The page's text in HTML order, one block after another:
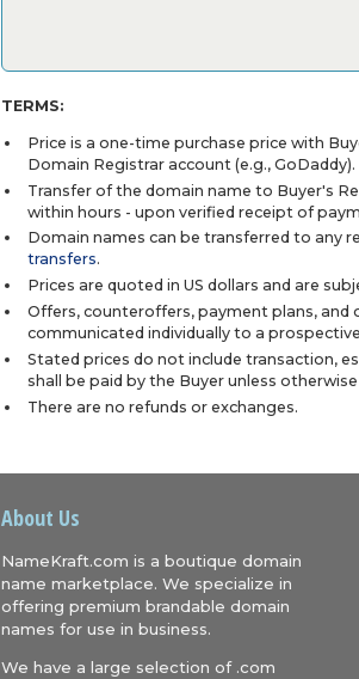
TERMS:
Price is a one-time purchase price with
Domain Registrar account (e.g., GoDaddy).
Transfer of the domain name to Buyer's
within hours - upon verified receipt of
Domain names can be transferred to any
transfers.
Prices are quoted in US dollars and are
Offers, counteroffers, payment plans, and
communicated individually to a
Stated prices do not include transaction,
shall be paid by the Buyer unless
There are no refunds or exchanges.
About Us
NameKraft.com is a boutique domain
name marketplace. We specialize in
offering premium brandable domain
names for use in business.
We have a large selection of .com